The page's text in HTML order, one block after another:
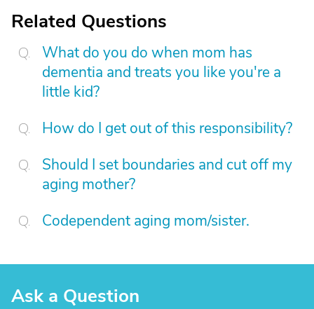
Related Questions
What do you do when mom has
dementia and treats you like you're a
little kid?
How do I get out of this responsibility?
Should I set boundaries and cut off my
aging mother?
Codependent aging mom/sister.
Ask a Question